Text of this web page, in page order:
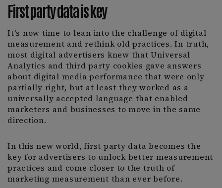
First party data is key
It’s now time to lean into the challenge of digital
measurement and rethink old practices. In truth,
most digital advertisers knew that Universal
Analytics and third party cookies gave answers
about digital media performance that were only
partially right, but at least they worked as a
universally accepted language that enabled
marketers and businesses to move in the same
direction.
In this new world, first party data becomes the
key for advertisers to unlock better measurement
practices and come closer to the truth of
marketing measurement than ever before.